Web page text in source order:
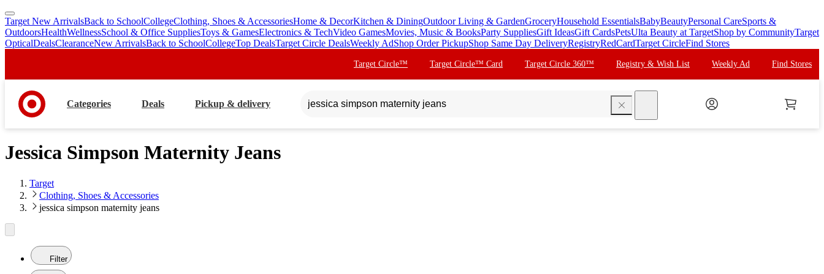
skip
to
main
skip
to
footer
Target New ArrivalsBack to SchoolCollegeClothing, Shoes & AccessoriesHome & DecorKitchen & DiningOutdoor Living & GardenGroceryHousehold EssentialsBabyBeautyPersonal CareSports &
OutdoorsHealthWellnessSchool & Office SuppliesToys & GamesElectronics & TechVideo GamesMovies, Music & BooksParty SuppliesGift IdeasGift CardsPetsUlta Beauty at TargetShop by CommunityTarget
OpticalDealsClearanceNew ArrivalsBack to SchoolCollegeTop DealsTarget Circle DealsWeekly AdShop Order PickupShop Same Day DeliveryRegistryRedCardTarget CircleFind Stores
Target Circle™ Target Circle™ Card Target Circle 360™ Registry & Wish List Weekly Ad Find Stores
Categories Deals Pickup & delivery
Jessica Simpson Maternity Jeans
Target
Clothing, Shoes & Accessories
jessica simpson maternity jeans
Filter